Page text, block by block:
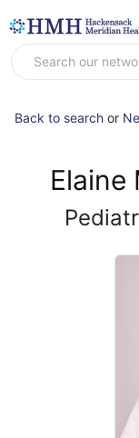
Back to search or
Elaine